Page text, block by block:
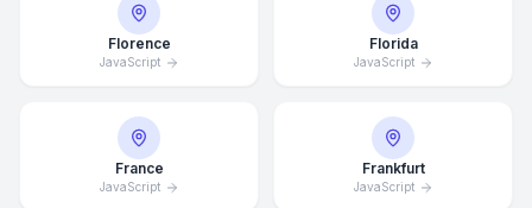
Florence
JavaScript
Florida
JavaScript
France
JavaScript
Frankfurt
JavaScript